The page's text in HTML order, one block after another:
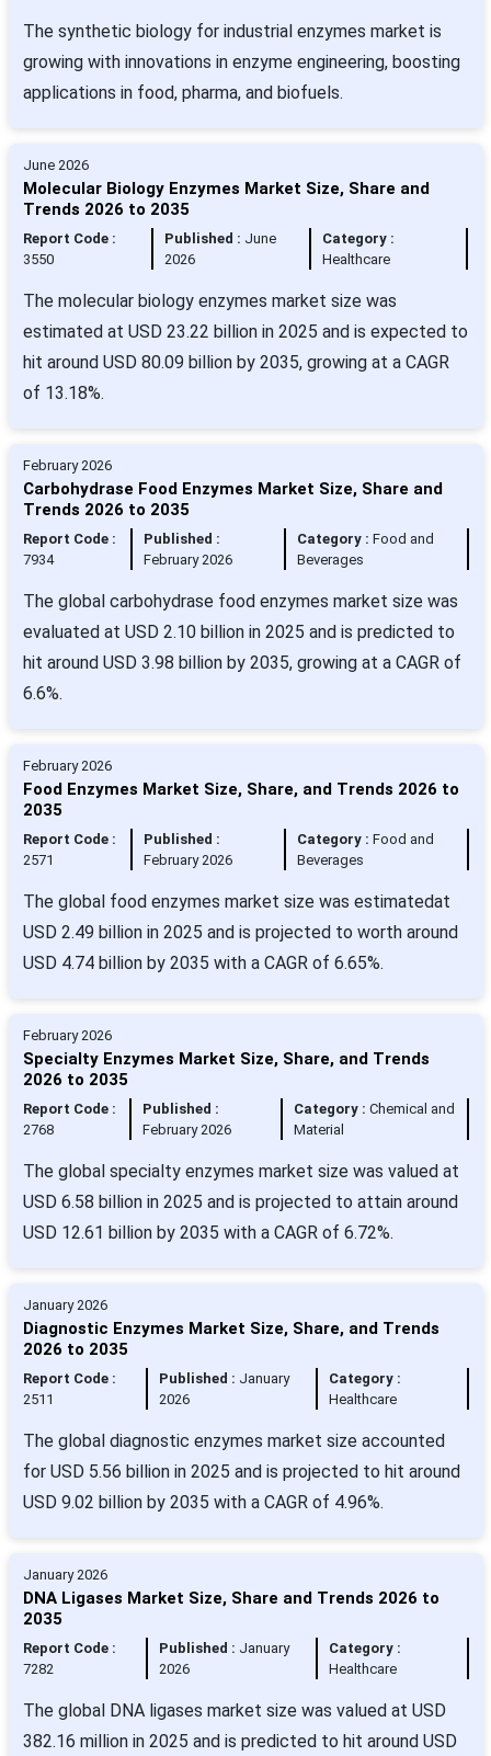
The synthetic biology for industrial enzymes market is
growing with innovations in enzyme engineering, boosting
applications in food, pharma, and biofuels.
June 2026
Molecular Biology Enzymes Market Size, Share and
Trends 2026 to 2035
Report Code :
3550
Published : June
2026
Category :
Healthcare
The molecular biology enzymes market size was
estimated at USD 23.22 billion in 2025 and is expected to
hit around USD 80.09 billion by 2035, growing at a CAGR
of 13.18%.
February 2026
Carbohydrase Food Enzymes Market Size, Share and
Trends 2026 to 2035
Report Code :
7934
Published :
February 2026
Category : Food and
Beverages
The global carbohydrase food enzymes market size was
evaluated at USD 2.10 billion in 2025 and is predicted to
hit around USD 3.98 billion by 2035, growing at a CAGR of
6.6%.
February 2026
Food Enzymes Market Size, Share, and Trends 2026 to
2035
Report Code :
2571
Published :
February 2026
Category : Food and
Beverages
The global food enzymes market size was estimatedat
USD 2.49 billion in 2025 and is projected to worth around
USD 4.74 billion by 2035 with a CAGR of 6.65%.
February 2026
Specialty Enzymes Market Size, Share, and Trends
2026 to 2035
Report Code :
2768
Published :
February 2026
Category : Chemical and
Material
The global specialty enzymes market size was valued at
USD 6.58 billion in 2025 and is projected to attain around
USD 12.61 billion by 2035 with a CAGR of 6.72%.
January 2026
Diagnostic Enzymes Market Size, Share, and Trends
2026 to 2035
Report Code :
2511
Published : January
2026
Category :
Healthcare
The global diagnostic enzymes market size accounted
for USD 5.56 billion in 2025 and is projected to hit around
USD 9.02 billion by 2035 with a CAGR of 4.96%.
January 2026
DNA Ligases Market Size, Share and Trends 2026 to
2035
Report Code :
7282
Published : January
2026
Category :
Healthcare
The global DNA ligases market size was valued at USD
382.16 million in 2025 and is predicted to hit around USD